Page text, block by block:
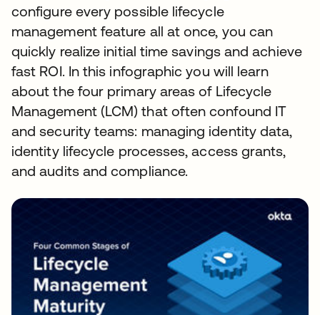
configure every possible lifecycle
management feature all at once, you can
quickly realize initial time savings and achieve
fast ROI. In this infographic you will learn
about the four primary areas of Lifecycle
Management (LCM) that often confound IT
and security teams: managing identity data,
identity lifecycle processes, access grants,
and audits and compliance.